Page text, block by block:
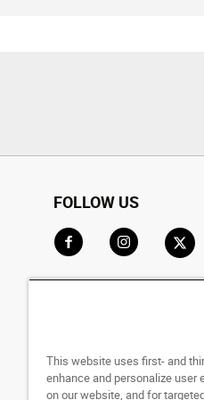
FOLLOW US
This website uses first- and
enhance and personalize user
on our website, and for